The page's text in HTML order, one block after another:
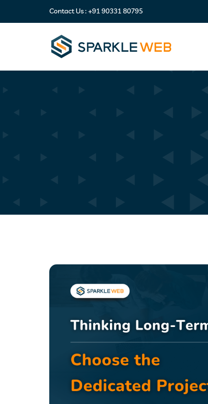
Contact Us :+91 90331 80795